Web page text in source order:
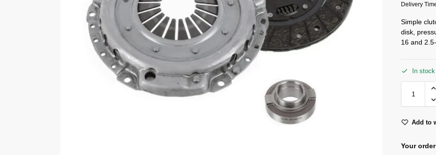
Delivery
Simple
disk,
16 and
In stock
Add to
Your